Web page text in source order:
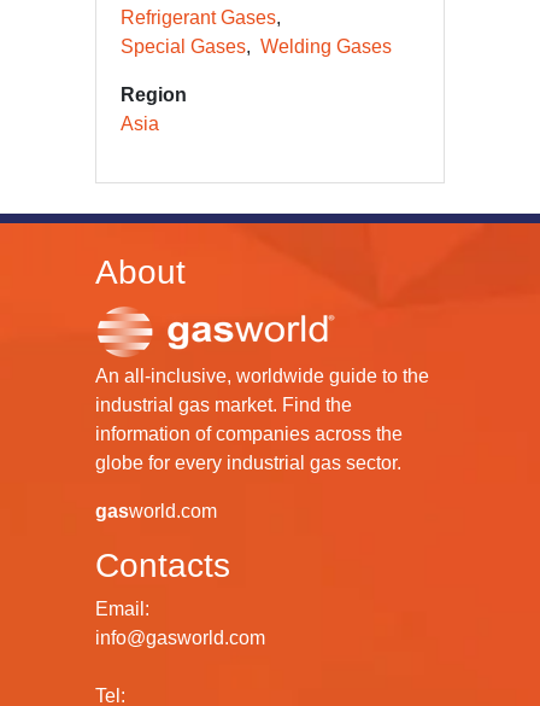
Refrigerant Gases
Special Gases
Welding Gases
Region
Asia
About
An all-inclusive, worldwide guide to the
industrial gas market. Find the
information of companies across the
globe for every industrial gas sector.
gasworld.com
Contacts
Email:
info@gasworld.com
Tel: